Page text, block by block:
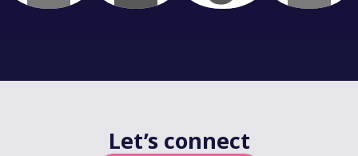
Let’s connect